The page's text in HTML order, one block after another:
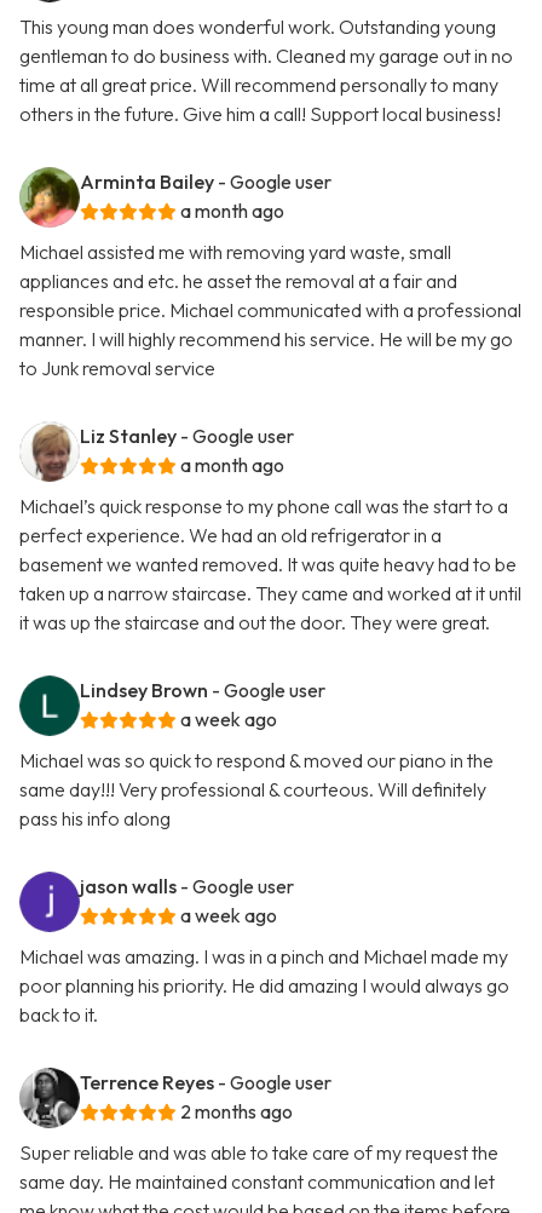
This young man does wonderful work. Outstanding young
gentleman to do business with. Cleaned my garage out in no
time at all great price. Will recommend personally to many
others in the future. Give him a call! Support local business!
Arminta Bailey - Google user
a month ago
Michael assisted me with removing yard waste, small
appliances and etc. he asset the removal at a fair and
responsible price. Michael communicated with a professional
manner. I will highly recommend his service. He will be my go
to Junk removal service
Liz Stanley - Google user
a month ago
Michael’s quick response to my phone call was the start to a
perfect experience. We had an old refrigerator in a
basement we wanted removed. It was quite heavy had to be
taken up a narrow staircase. They came and worked at it until
it was up the staircase and out the door. They were great.
Lindsey Brown - Google user
a week ago
Michael was so quick to respond & moved our piano in the
same day!!! Very professional & courteous. Will definitely
pass his info along
jason walls - Google user
a week ago
Michael was amazing. I was in a pinch and Michael made my
poor planning his priority. He did amazing I would always go
back to it.
Terrence Reyes - Google user
2 months ago
Super reliable and was able to take care of my request the
same day. He maintained constant communication and let